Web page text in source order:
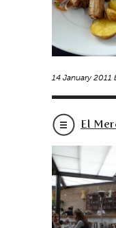
14 January 2011
El